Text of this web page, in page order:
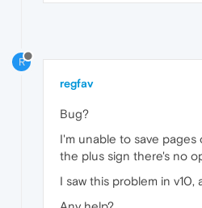
R
regfav
Bug?
I'm unable to save pages
the plus sign there's no
I saw this problem in v10,